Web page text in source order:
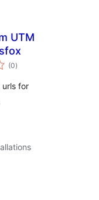
(0samtals
einkunnagjafir
)
urls for